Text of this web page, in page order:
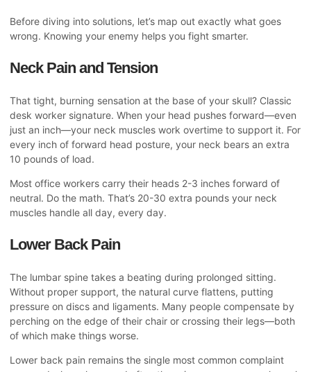
Before diving into solutions, let’s map out exactly what goes
wrong. Knowing your enemy helps you fight smarter.
Neck Pain and Tension
That tight, burning sensation at the base of your skull? Classic
desk worker signature. When your head pushes forward—even
just an inch—your neck muscles work overtime to support it. For
every inch of forward head posture, your neck bears an extra
10 pounds of load.
Most office workers carry their heads 2-3 inches forward of
neutral. Do the math. That’s 20-30 extra pounds your neck
muscles handle all day, every day.
Lower Back Pain
The lumbar spine takes a beating during prolonged sitting.
Without proper support, the natural curve flattens, putting
pressure on discs and ligaments. Many people compensate by
perching on the edge of their chair or crossing their legs—both
of which make things worse.
Lower back pain remains the single most common complaint